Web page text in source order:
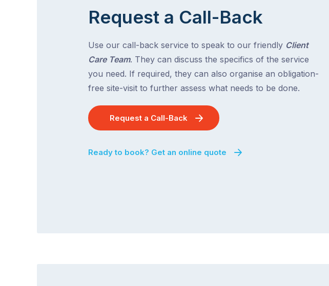
Request a Call-Back
Use our call-back service to speak to our friendly Client
Care Team. They can discuss the specifics of the service
you need. If required, they can also organise an obligation-
free site-visit to further assess what needs to be done.
Request a Call-Back
Ready to book? Get an online quote